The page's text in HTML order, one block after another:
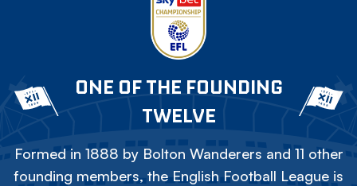
ONE OF THE FOUNDING
TWELVE
Formed in 1888 by Bolton Wanderers and 11 other
founding members, the English Football League is